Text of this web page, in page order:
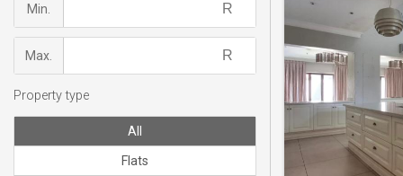
Min.
Max.
Property type
All
Flats